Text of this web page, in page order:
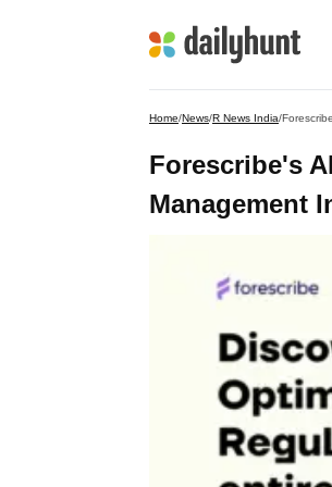
Home/News/R News India/
Forescribe's
Management